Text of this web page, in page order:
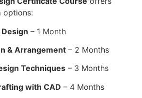
options:
– 1 Month
& Arrangement – 2 Months
Techniques – 3 Months
with CAD – 4 Months